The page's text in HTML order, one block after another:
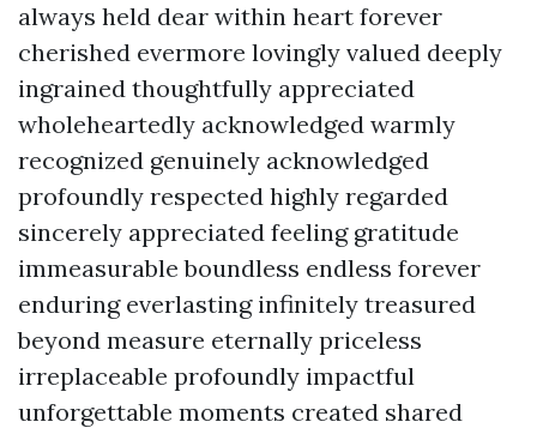
always held dear within heart forever
cherished evermore lovingly valued deeply
ingrained thoughtfully appreciated
wholeheartedly acknowledged warmly
recognized genuinely acknowledged
profoundly respected highly regarded
sincerely appreciated feeling gratitude
immeasurable boundless endless forever
enduring everlasting infinitely treasured
beyond measure eternally priceless
irreplaceable profoundly impactful
unforgettable moments created shared